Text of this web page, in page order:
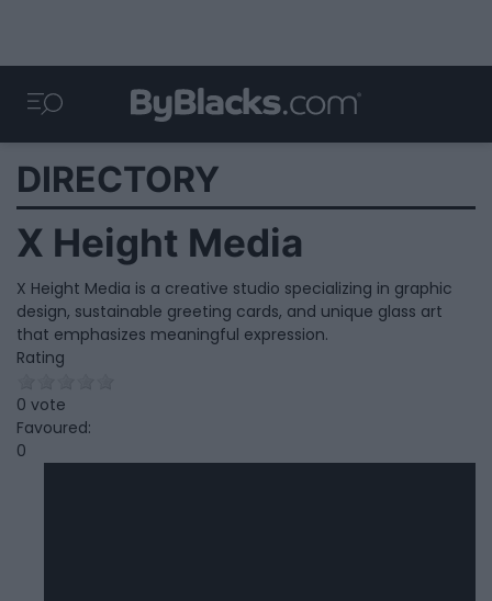
DIRECTORY
X Height Media
X Height Media is a creative studio specializing in graphic
design, sustainable greeting cards, and unique glass art
that emphasizes meaningful expression.
Rating
0 vote
Favoured:
0